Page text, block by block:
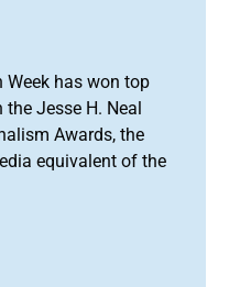
has won top
Jesse H. Neal
Awards, the
equivalent of the